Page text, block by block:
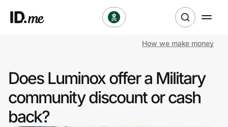
Clothing & Accessories
Health & Beauty
How we make money
Does Luminox offer a Military
community discount or cash
back?